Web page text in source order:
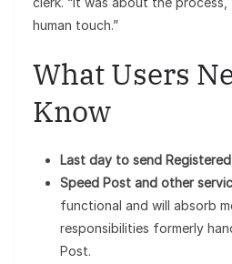
human touch.”
What Users
Know
Last day to send
Speed Post and other
functional and will absorb
responsibilities formerly
Post.